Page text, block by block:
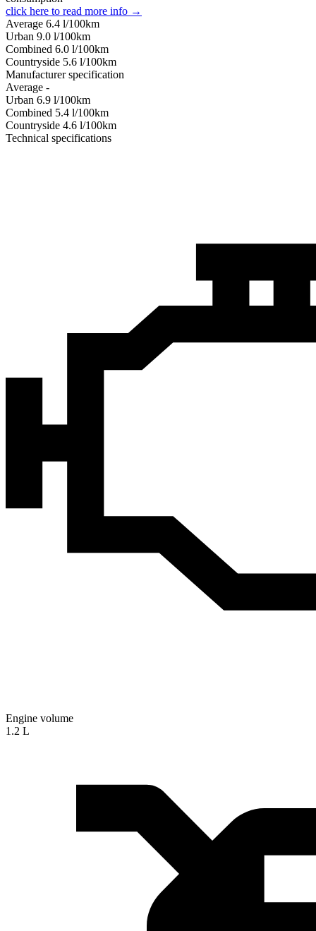
click here to read more info →
Average 6.4 l/100km
Urban 9.0 l/100km
Combined 6.0 l/100km
Сountryside 5.6 l/100km
Manufacturer specification
Average -
Urban 6.9 l/100km
Combined 5.4 l/100km
Сountryside 4.6 l/100km
Technical specifications
Engine volume
1.2 L